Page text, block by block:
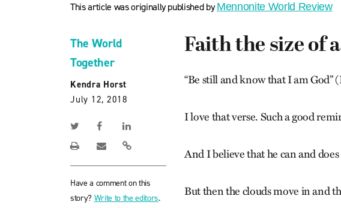
This article was originally published byMennonite World Review
The World
Together
Kendra Horst
July 12, 2018
Have a comment on this
story? Write to the editors.
Faith the size of
“Be still and know that I am God”
I love that verse. Such a good
And I believe that he can and
But then the clouds move in and